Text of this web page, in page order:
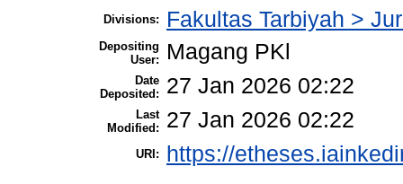
Divisions: Fakultas Tarbiyah >
Depositing
User:
Magang PKl
Date
Deposited:
27 Jan 2026 02:22
Last
Modified:
27 Jan 2026 02:22
URI: https://